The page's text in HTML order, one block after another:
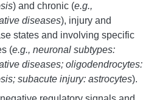
) and chronic (e.g.,
diseases), injury and
states and involving specific
(e.g., neuronal subtypes:
diseases; oligodendrocytes:
subacute injury: astrocytes).